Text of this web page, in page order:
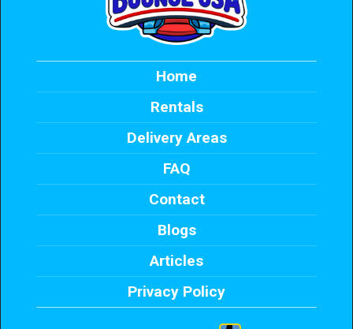
Home
Rentals
Delivery Areas
FAQ
Contact
Blogs
Articles
Privacy Policy